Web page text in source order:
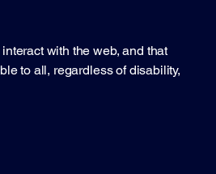
with the web, and that
to all, regardless of disability,